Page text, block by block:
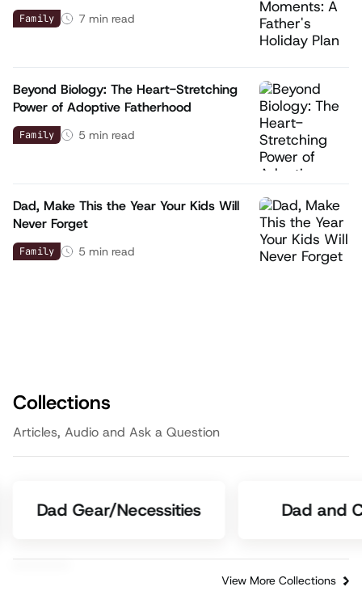
Family 7 min read
Beyond Biology: The Heart-Stretching
Power of Adoptive Fatherhood
Family 5 min read
Dad, Make This the Year Your Kids Will
Never Forget
Family 5 min read
Collections
Articles, Audio and Ask a Question
View More Collections
Dad Gear/Necessities Dad and